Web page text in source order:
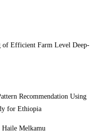
of Efficient Farm Level Deep-
Recommendation Using
for Ethiopia
Haile Melkamu